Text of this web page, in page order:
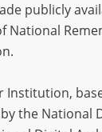
publicly
National
the National